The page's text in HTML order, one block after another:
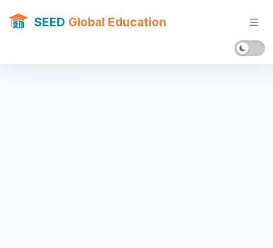
SEED Global Education